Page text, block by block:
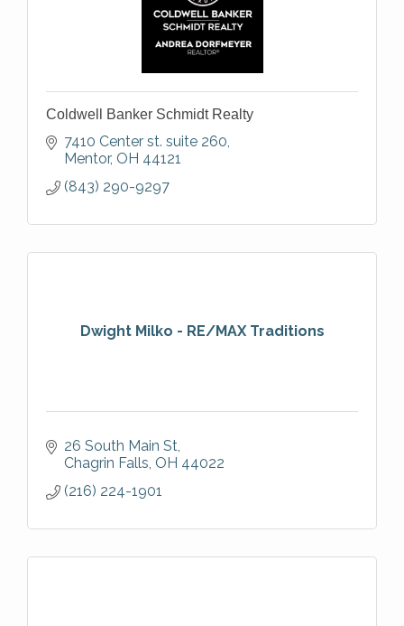
Coldwell Banker Schmidt Realty
7410 Center st. suite 260
Mentor OH 44121
(843) 290-9297
Dwight Milko - RE/MAX Traditions
26 South Main St
Chagrin Falls OH 44022
(216) 224-1901